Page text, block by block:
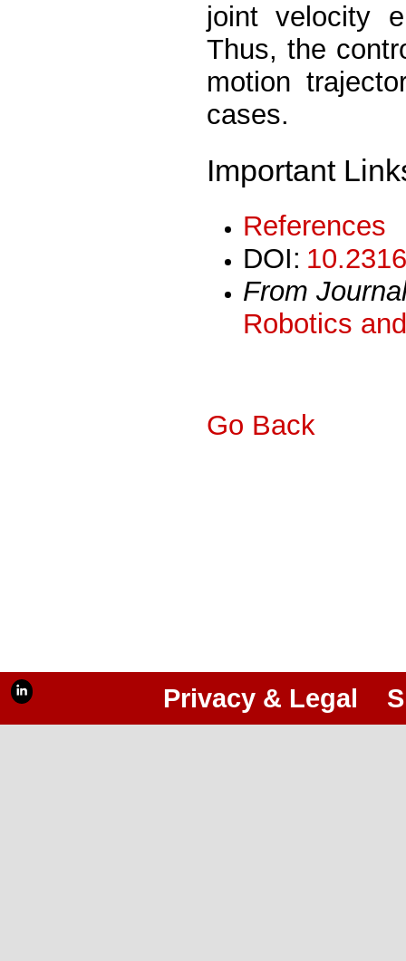
joint velocity
Thus, the
motion
cases.
Important
References
DOI:
From
Robotics
Go Back
Privacy & Legal